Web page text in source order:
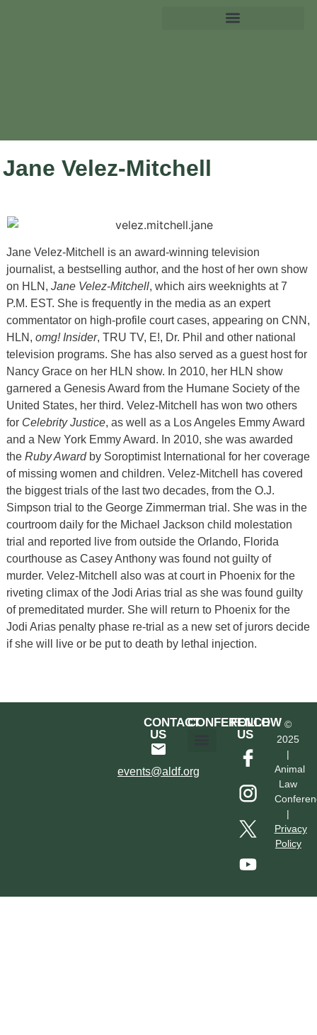
Jane Velez-Mitchell
Jane Velez-Mitchell is an award-winning television
journalist, a bestselling author, and the host of her own show
on HLN, Jane Velez-Mitchell, which airs weeknights at 7
P.M. EST. She is frequently in the media as an expert
commentator on high-profile court cases, appearing on CNN,
HLN, omg! Insider, TRU TV, E!, Dr. Phil and other national
television programs. She has also served as a guest host for
Nancy Grace on her HLN show. In 2010, her HLN show
garnered a Genesis Award from the Humane Society of the
United States, her third. Velez-Mitchell has won two others
for Celebrity Justice, as well as a Los Angeles Emmy Award
and a New York Emmy Award. In 2010, she was awarded
the Ruby Awardby Soroptimist International for her coverage
of missing women and children. Velez-Mitchell has covered
the biggest trials of the last two decades, from the O.J.
Simpson trial to the George Zimmerman trial. She was in the
courtroom daily for the Michael Jackson child molestation
trial and reported live from outside the Orlando, Florida
courthouse as Casey Anthony was found not guilty of
murder. Velez-Mitchell also was at court in Phoenix for the
riveting climax of the Jodi Arias trial as she was found guilty
of premeditated murder. She will return to Phoenix for the
Jodi Arias penalty phase re-trial as a new set of jurors decide
if she will live or be put to death by lethal injection.
CONTACT
US
events@aldf.org
CONFERENCE
FOLLOW
US
©
2025
|
Animal
Law
|
Privacy
Policy